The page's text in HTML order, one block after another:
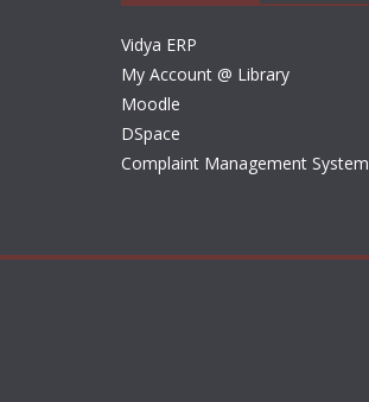
Vidya ERP
My Account @ Library
Moodle
DSpace
Complaint Management System